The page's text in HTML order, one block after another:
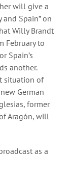
will give a
and Spain” on
Willy Brandt
February to
Spain’s
another.
situation of
German
former
Aragón, will
as a